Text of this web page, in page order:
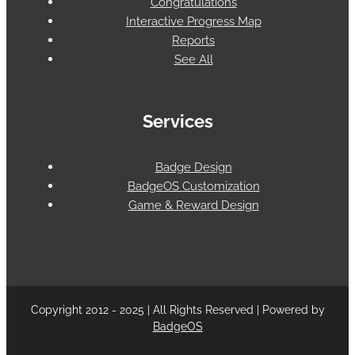
Interactive Progress Map
Reports
See All
Services
Badge Design
BadgeOS Customization
Game & Reward Design
Copyright 2012 - 2025 | All Rights Reserved | Powered by
BadgeOS